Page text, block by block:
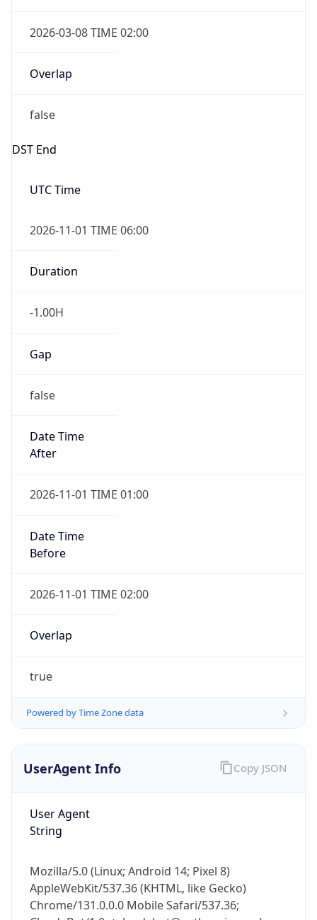
2026-03-08 TIME 02:00
Overlap
false
DST End
UTC Time
2026-11-01 TIME 06:00
Duration
-1.00H
Gap
false
Date Time
After
2026-11-01 TIME 01:00
Date Time
Before
2026-11-01 TIME 02:00
Overlap
true
Powered by Time Zone data
UserAgent Info
User Agent
String
Mozilla/5.0 (Linux; Android 14; Pixel 8)
AppleWebKit/537.36 (KHTML, like Gecko)
Chrome/131.0.0.0 Mobile Safari/537.36;
Copy JSON
IP Lookup on your phone
Check any IP address, see location and
Real-time Data
Not now